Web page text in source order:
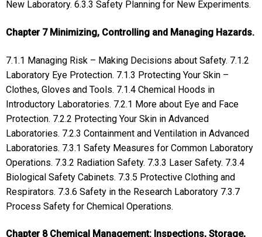
New Laboratory. 6.3.3 Safety Planning for New Experiments.
Chapter 7 Minimizing, Controlling and Managing Hazards.
7.1.1 Managing Risk – Making Decisions about Safety. 7.1.2
Laboratory Eye Protection. 7.1.3 Protecting Your Skin –
Clothes, Gloves and Tools. 7.1.4 Chemical Hoods in
Introductory Laboratories. 7.2.1 More about Eye and Face
Protection. 7.2.2 Protecting Your Skin in Advanced
Laboratories. 7.2.3 Containment and Ventilation in Advanced
Laboratories. 7.3.1 Safety Measures for Common Laboratory
Operations. 7.3.2 Radiation Safety. 7.3.3 Laser Safety. 7.3.4
Biological Safety Cabinets. 7.3.5 Protective Clothing and
Respirators. 7.3.6 Safety in the Research Laboratory 7.3.7
Process Safety for Chemical Operations.
Chapter 8 Chemical Management: Inspections, Storage,